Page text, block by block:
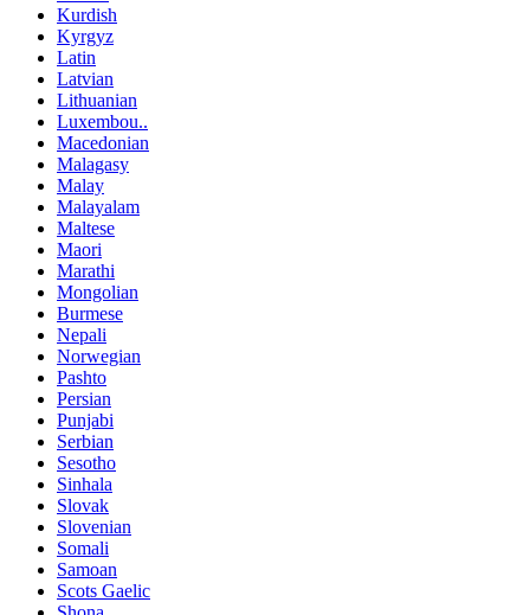
Kurdish
Kyrgyz
Latin
Latvian
Lithuanian
Luxembou..
Macedonian
Malagasy
Malay
Malayalam
Maltese
Maori
Marathi
Mongolian
Burmese
Nepali
Norwegian
Pashto
Persian
Punjabi
Serbian
Sesotho
Sinhala
Slovak
Slovenian
Somali
Samoan
Scots Gaelic